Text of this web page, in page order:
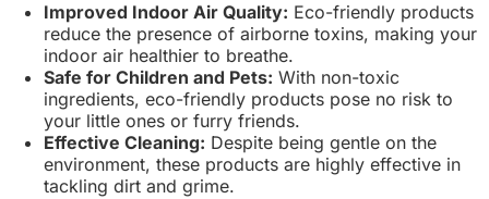
Improved Indoor Air Quality: Eco-friendly products
reduce the presence of airborne toxins, making your
indoor air healthier to breathe.
Safe for Children and Pets: With non-toxic
ingredients, eco-friendly products pose no risk to
your little ones or furry friends.
Effective Cleaning: Despite being gentle on the
environment, these products are highly effective in
tackling dirt and grime.